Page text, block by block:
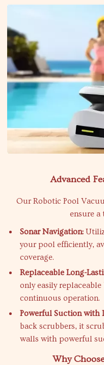
Advanced
Our Robotic Pool
ensure a
Sonar Navigation:
your pool efficiently,
coverage.
Replaceable Long-
only easily
continuous operation.
Powerful Suction with
back scrubbers, it
walls with powerful
Why